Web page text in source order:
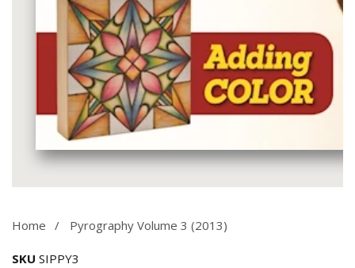
gallery
Home Pyrography Volume 3 (2013)
SKU SIPPY3